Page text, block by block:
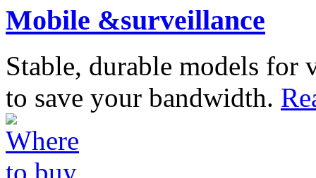
Mobile &surveillance
Stable, durable models for
to save your bandwidth.